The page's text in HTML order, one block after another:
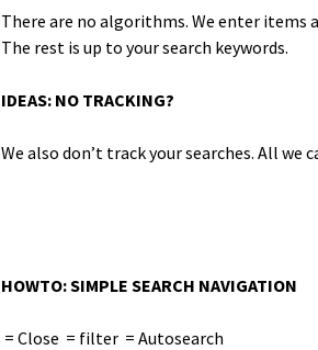
There are no algo­rithms. We enter items
The rest is up to your search keywords.
IDEAS: NO TRACKING?
We also don’t track your search­es. All
HOWTO: SIMPLE SEARCH NAVIGATION
= Close = fil­ter = Autosearch